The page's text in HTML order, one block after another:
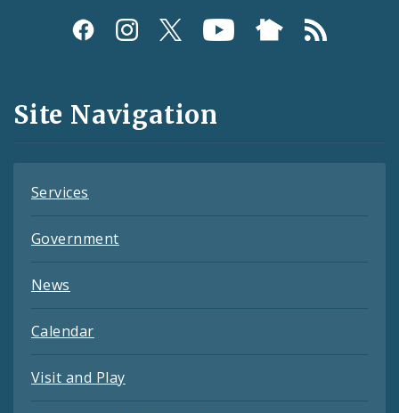
Social
and
Feeds
Site Navigation
Services
Government
News
Calendar
Visit and Play